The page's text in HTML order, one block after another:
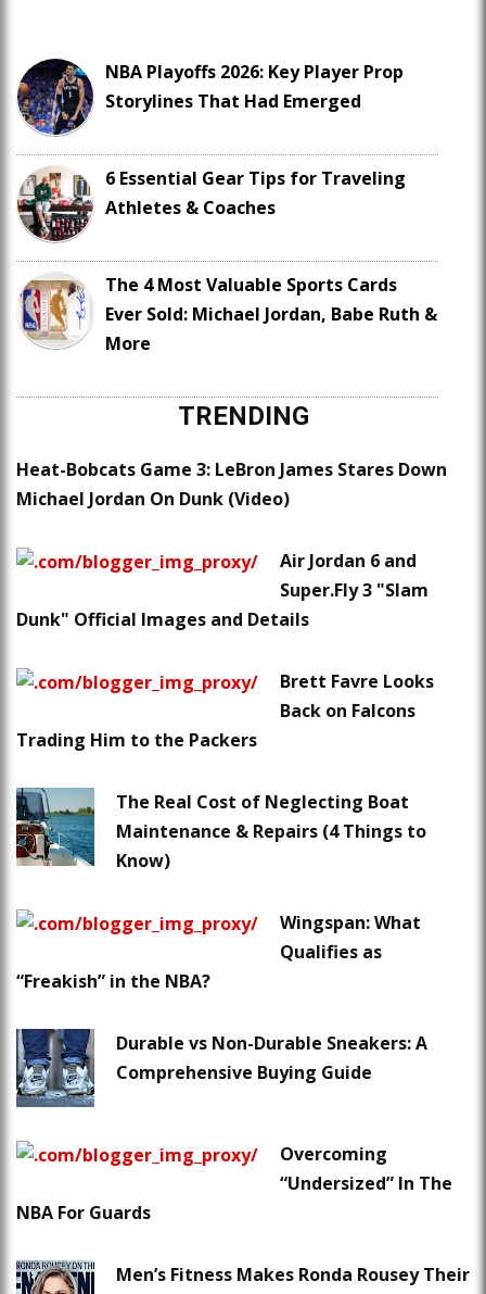
NBA Playoffs 2026: Key Player Prop
Storylines That Had Emerged
6 Essential Gear Tips for Traveling
Athletes & Coaches
The 4 Most Valuable Sports Cards
Ever Sold: Michael Jordan, Babe Ruth &
More
TRENDING
Heat-Bobcats Game 3: LeBron James Stares Down
Michael Jordan On Dunk (Video)
Air Jordan 6 and
Super.Fly 3 "Slam
Dunk" Official Images and Details
Brett Favre Looks
Back on Falcons
Trading Him to the Packers
The Real Cost of Neglecting Boat
Maintenance & Repairs (4 Things to
Know)
Wingspan: What
Qualifies as
“Freakish” in the NBA?
Durable vs Non-Durable Sneakers: A
Comprehensive Buying Guide
Overcoming
“Undersized” In The
NBA For Guards
Men’s Fitness Makes Ronda Rousey Their